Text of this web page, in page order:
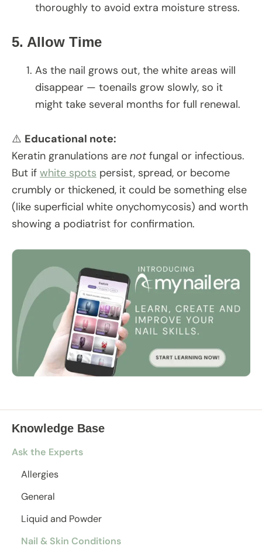
Knowledge Base
Ask the Experts
Allergies
General
Liquid and Powder
Nail & Skin Conditions
thoroughly to avoid extra moisture stress.
5. Allow Time
As the nail grows out, the white areas will
disappear — toenails grow slowly, so it
might take several months for full renewal.
⚠️ Educational note:
Keratin granulations are not fungal or infectious.
But if white spots persist, spread, or become
crumbly or thickened, it could be something else
(like superficial white onychomycosis) and worth
showing a podiatrist for confirmation.